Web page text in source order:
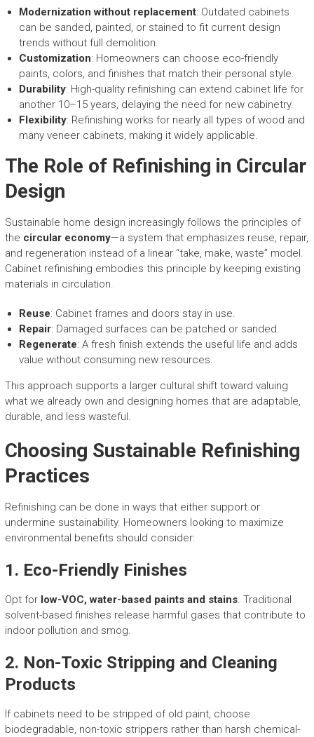
Modernization without replacement: Outdated cabinets
can be sanded, painted, or stained to fit current design
trends without full demolition.
Customization: Homeowners can choose eco-friendly
paints, colors, and finishes that match their personal style.
Durability: High-quality refinishing can extend cabinet life for
another 10–15 years, delaying the need for new cabinetry.
Flexibility: Refinishing works for nearly all types of wood and
many veneer cabinets, making it widely applicable.
The Role of Refinishing in Circular
Design
Sustainable home design increasingly follows the principles of
the circular economy—a system that emphasizes reuse, repair,
and regeneration instead of a linear “take, make, waste” model.
Cabinet refinishing embodies this principle by keeping existing
materials in circulation.
Reuse: Cabinet frames and doors stay in use.
Repair: Damaged surfaces can be patched or sanded.
Regenerate: A fresh finish extends the useful life and adds
value without consuming new resources.
This approach supports a larger cultural shift toward valuing
what we already own and designing homes that are adaptable,
durable, and less wasteful.
Choosing Sustainable Refinishing
Practices
Refinishing can be done in ways that either support or
undermine sustainability. Homeowners looking to maximize
environmental benefits should consider:
1. Eco-Friendly Finishes
Opt for low-VOC, water-based paints and stains. Traditional
solvent-based finishes release harmful gases that contribute to
indoor pollution and smog.
2. Non-Toxic Stripping and Cleaning
Products
If cabinets need to be stripped of old paint, choose
biodegradable, non-toxic strippers rather than harsh chemical-